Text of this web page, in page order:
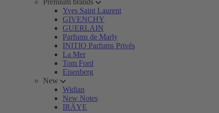
Premium brands
Yves Saint Laurent
GIVENCHY
GUERLAIN
Parfums de Marly
INITIO Parfums Privés
La Mer
Tom Ford
Eisenberg
New
Widian
New Notes
IRÄYE